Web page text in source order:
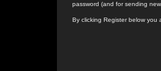
password (and for sending
By clicking Register below you